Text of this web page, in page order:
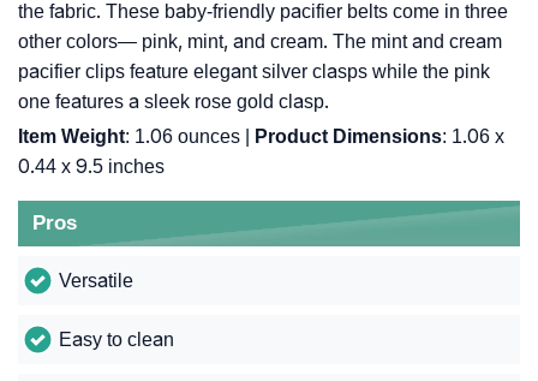
the fabric. These baby-friendly pacifier belts come in three
other colors— pink, mint, and cream. The mint and cream
pacifier clips feature elegant silver clasps while the pink
one features a sleek rose gold clasp.
Item Weight: ‎1.06 ounces | Product Dimensions: ‎1.06 x
0.44 x 9.5 inches
Pros
Versatile
Easy to clean